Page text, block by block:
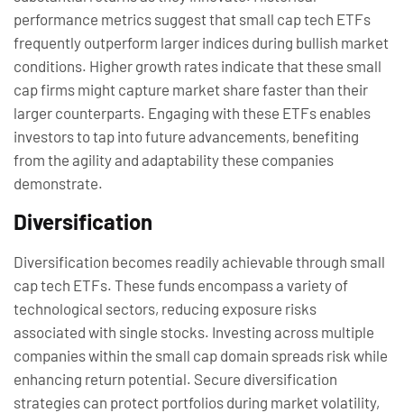
performance metrics suggest that small cap tech ETFs
frequently outperform larger indices during bullish market
conditions. Higher growth rates indicate that these small
cap firms might capture market share faster than their
larger counterparts. Engaging with these ETFs enables
investors to tap into future advancements, benefiting
from the agility and adaptability these companies
demonstrate.
Diversification
Diversification becomes readily achievable through small
cap tech ETFs. These funds encompass a variety of
technological sectors, reducing exposure risks
associated with single stocks. Investing across multiple
companies within the small cap domain spreads risk while
enhancing return potential. Secure diversification
strategies can protect portfolios during market volatility,